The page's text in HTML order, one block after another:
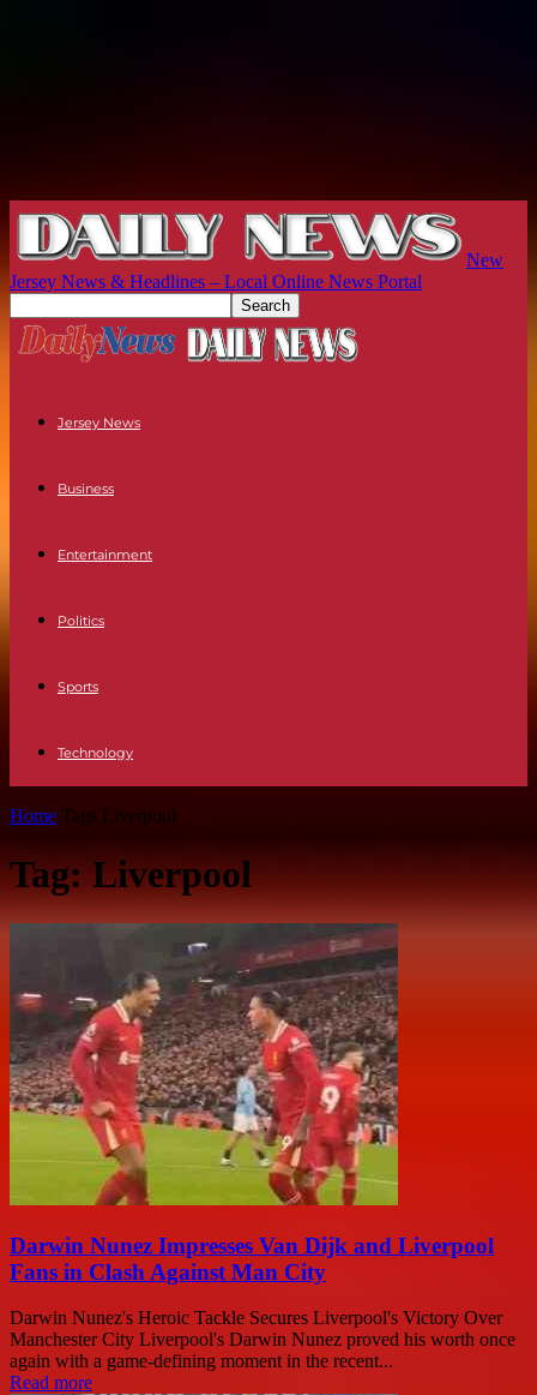
New
Jersey News & Headlines – Local Online News Portal
Jersey News
Business
Entertainment
Politics
Sports
Technology
Home Tags Liverpool
Tag: Liverpool
Darwin Nunez Impresses Van Dijk and Liverpool
Fans in Clash Against Man City
Darwin Nunez's Heroic Tackle Secures Liverpool's Victory Over
Manchester City Liverpool's Darwin Nunez proved his worth once
again with a game-defining moment in the recent...
Read more